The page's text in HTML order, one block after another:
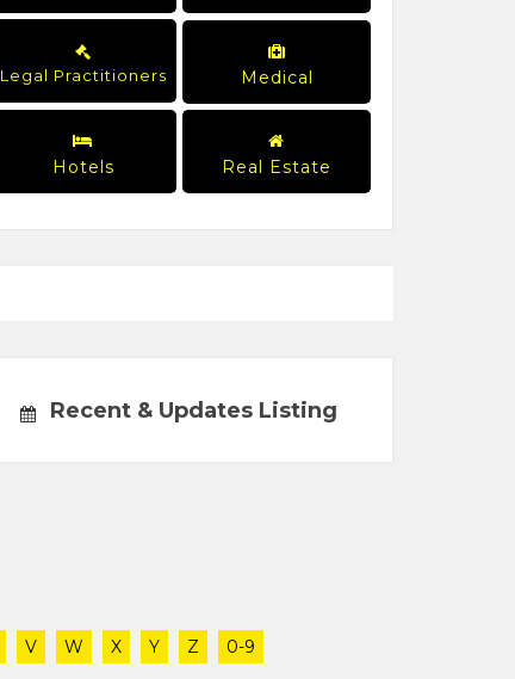
Legal Practitioners Medical
Hotels Real Estate
Recent & Updates Listing
V W X Y Z 0-9